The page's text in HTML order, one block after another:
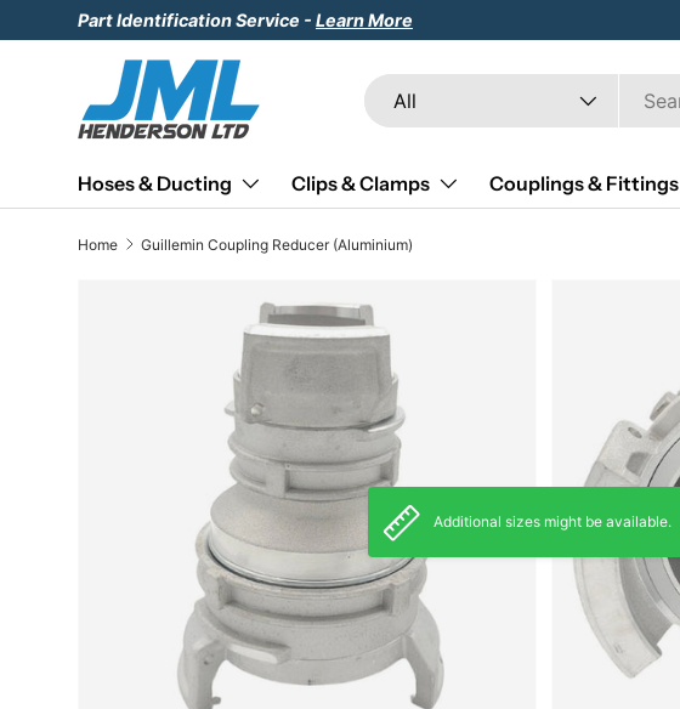
Skip to content
Part Identification Service - Learn More
Search
Product type
All
Hoses & Ducting Clips & Clamps Couplings & Fittings
Home Guillemin Coupling Reducer (Aluminium)
Skip to product information
Additional sizes might be available.